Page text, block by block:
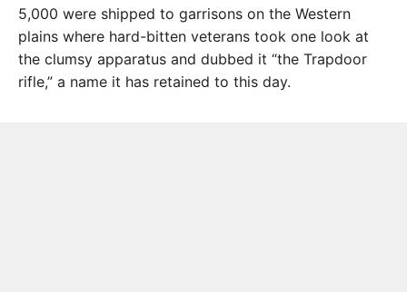
5,000 were shipped to garrisons on the Western
plains where hard-bitten veterans took one look at
the clumsy apparatus and dubbed it “the Trapdoor
rifle,” a name it has retained to this day.